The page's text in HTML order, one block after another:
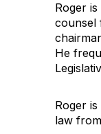
Roger
counsel
He
Roger
law